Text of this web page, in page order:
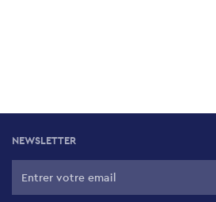
NEWSLETTER